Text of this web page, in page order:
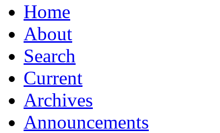
Home
About
Search
Current
Archives
Announcements